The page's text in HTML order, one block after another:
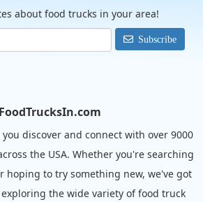
about food trucks in your area!
Subscribe
FoodTrucksIn.com
discover and connect with over 9000
the USA. Whether you're searching
hoping to try something new, we've got
the wide variety of food truck